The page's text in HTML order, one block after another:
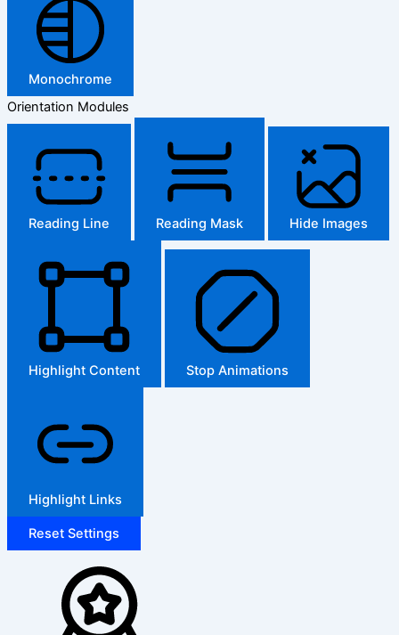
Monochrome
Orientation Modules
Reading Line Reading Mask Hide Images
Highlight Content Stop Animations
Highlight Links
Reset Settings